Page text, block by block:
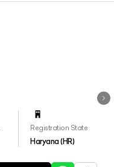
Registration State
Haryana (HR)